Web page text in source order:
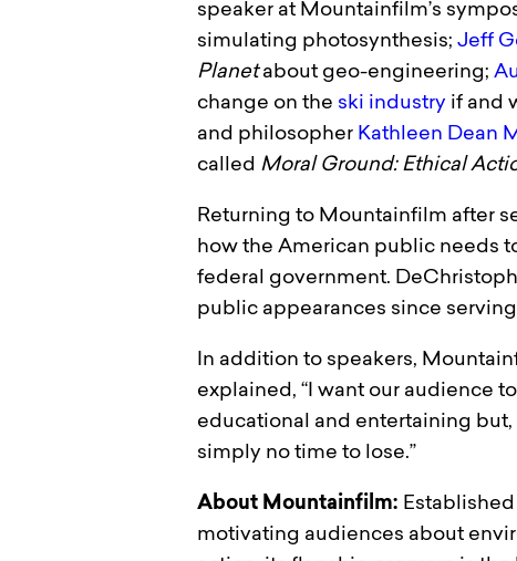
speaker at Mountainfilm’s
simulating photosynthesis; Jeff
Planetabout geo-engineering;
change on the ski industry if and
and philosopher Kathleen Dean
called Moral Ground: Ethical
Returning to Mountainfilm after
how the American public needs
federal government.
public appearances since
In addition to speakers,
explained, “I want our audience
educational and entertaining but,
simply no time to lose.”
About Mountainfilm:
motivating audiences about